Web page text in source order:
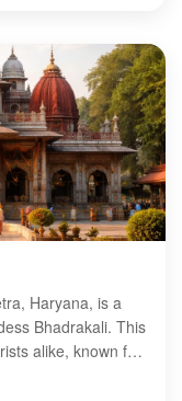
festivals,
temple is
sites in
for those exploring
Haryana, is a
Bhadrakali. This
alike, known for
Visitors